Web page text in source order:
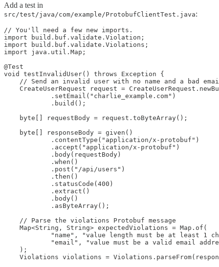
Add a test in
src/test/java/com/example/ProtobufClientTest.java:
// You'll need a few new imports.
import build.buf.validate.Violation;
import build.buf.validate.Violations;
import java.util.Map;
@Test
void testInvalidUser() throws Exception {
// Send an invalid user with no name and a bad
CreateUserRequest request =
            .setEmail("charlie_example.com")
            .build();
    byte[] requestBody = request.toByteArray();
    byte[] responseBody = given()
            .contentType("application/x-protobuf")
            .accept("application/x-protobuf")
            .body(requestBody)
            .when()
            .post("/api/users")
            .then()
            .statusCode(400)
            .extract()
            .body()
            .asByteArray();
    // Parse the violations Protobuf message
    Map<String, String> expectedViolations = Map.of(
"name", "value length must be at least 1
"email", "value must be a valid email
    );
Violations violations =